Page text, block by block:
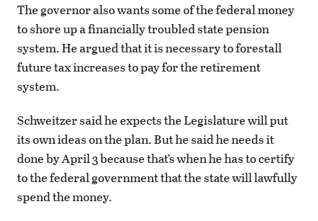
The governor also wants some of the federal money
to shore up a financially troubled state pension
system. He argued that it is necessary to forestall
future tax increases to pay for the retirement
system.
Schweitzer said he expects the Legislature will put
its own ideas on the plan. But he said he needs it
done by April 3 because that’s when he has to certify
to the federal government that the state will lawfully
spend the money.